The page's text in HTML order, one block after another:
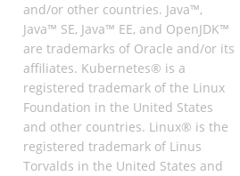
and/or other countries. Java™,
Java™ SE, Java™ EE, and OpenJDK™
are trademarks of Oracle and/or its
affiliates. Kubernetes® is a
registered trademark of the Linux
Foundation in the United States
and other countries. Linux® is the
registered trademark of Linus
Torvalds in the United States and